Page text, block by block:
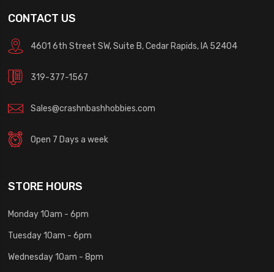
CONTACT US
4601 6th Street SW, Suite B, Cedar Rapids, IA 52404
319-377-1567
Sales@crashnbashhobbies.com
Open 7 Days a week
STORE HOURS
Monday 10am - 6pm
Tuesday 10am - 6pm
Wednesday 10am - 8pm